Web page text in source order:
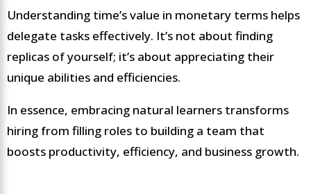
Understanding time’s value in monetary terms helps
delegate tasks effectively. It’s not about finding
replicas of yourself; it’s about appreciating their
unique abilities and efficiencies.
In essence, embracing natural learners transforms
hiring from filling roles to building a team that
boosts productivity, efficiency, and business growth.